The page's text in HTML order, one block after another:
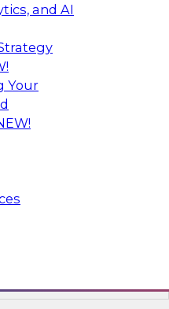
and AI
Your
Strategy for Data
Achieving
via Modern
tools enable
and
automation
work together,
strategy enables
and operations --